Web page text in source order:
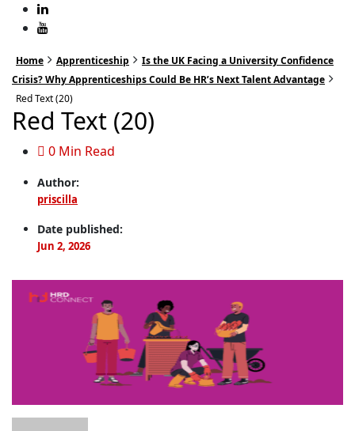
Home Apprenticeship
Is the UK Facing a University Confidence
Crisis? Why Apprenticeships Could Be HR’s Next Talent Advantage
Red Text (20)
Red Text (20)
0 Min Read
Author:
priscilla
Date published:
Jun 2, 2026